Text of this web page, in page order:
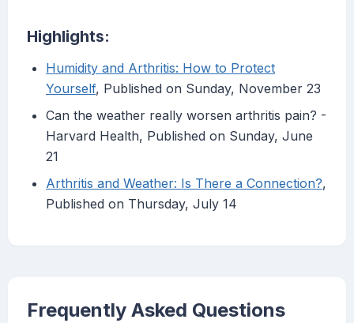
Highlights:
Humidity and Arthritis: How to Protect
Yourself, Published on Sunday, November 23
Can the weather really worsen arthritis pain? -
Harvard Health, Published on Sunday, June
21
Arthritis and Weather: Is There a Connection?,
Published on Thursday, July 14
Frequently Asked Questions